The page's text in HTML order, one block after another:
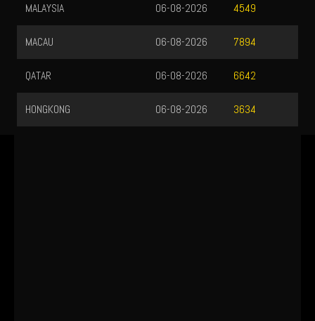
MALAYSIA 4549
06-08-2026
MACAU 7894
06-08-2026
QATAR 6642
06-08-2026
HONGKONG 3634
06-08-2026